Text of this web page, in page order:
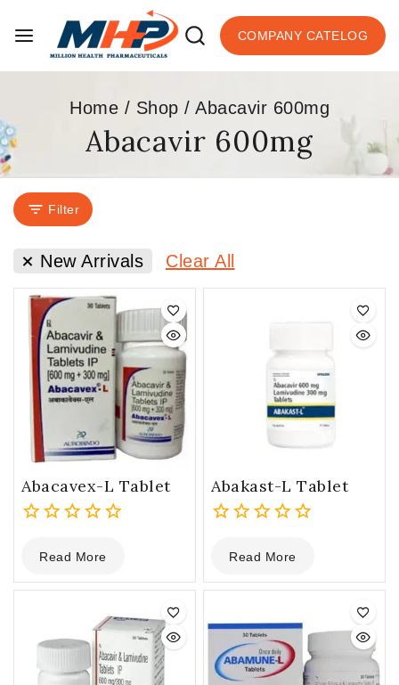
COMPANY CATELOG
Home / Shop / Abacavir 600mg
Abacavir 600mg
Filter
New Arrivals Clear All
Abacavex-L Tablet
out
of
Read More
Abakast-L Tablet
out
of
Read More